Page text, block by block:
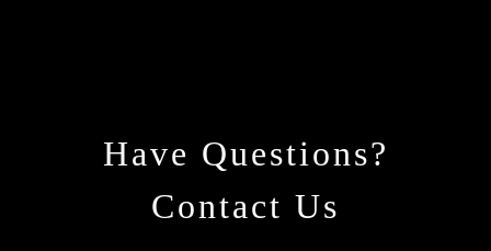
Have Questions?
Contact Us